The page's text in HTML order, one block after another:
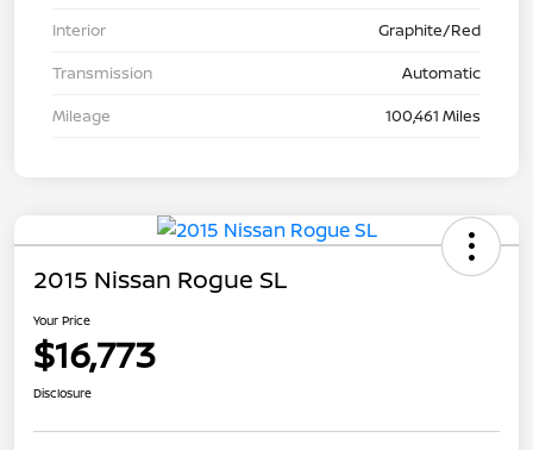
Interior
Graphite/Red
Transmission
Automatic
Mileage
100,461 Miles
2015 Nissan Rogue SL
Your Price
$16,773
Disclosure